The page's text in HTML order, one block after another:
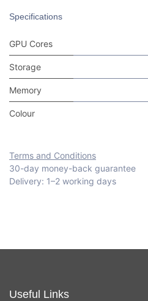
Specifications
GPU Cores
Storage
Memory
Colour
Terms and Conditions
30-day money-back guarantee
Delivery: 1–2 working days
Useful Links